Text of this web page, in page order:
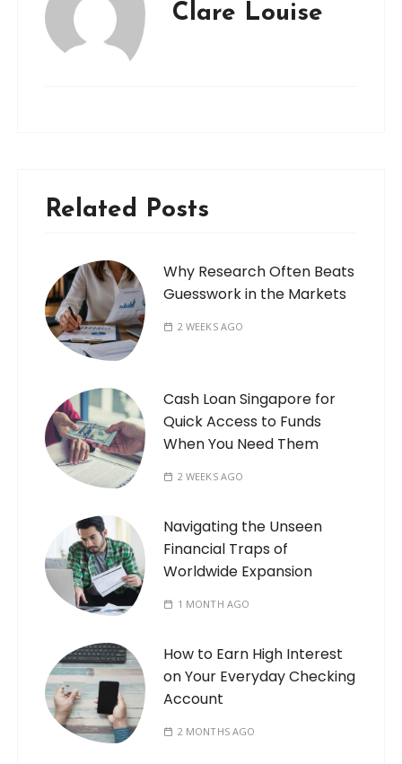
Clare Louise
Related Posts
Why Research Often Beats
Guesswork in the Markets
2 WEEKS AGO
Cash Loan Singapore for
Quick Access to Funds
When You Need Them
2 WEEKS AGO
Navigating the Unseen
Financial Traps of
Worldwide Expansion
1 MONTH AGO
How to Earn High Interest
on Your Everyday Checking
Account
2 MONTHS AGO